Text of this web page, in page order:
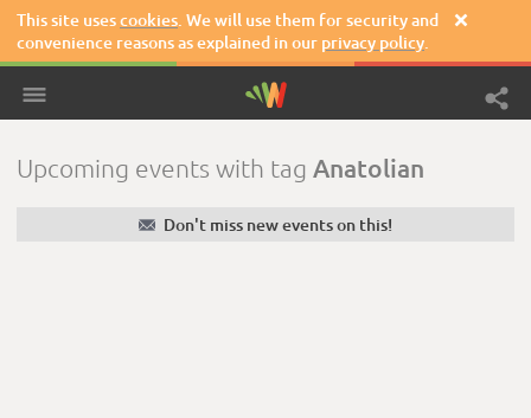
This site usescookies. We will use them for security and
convenience reasons as explained in our privacy policy.

Upcoming events with tag Anatolian
✉ Don't miss new events on this!